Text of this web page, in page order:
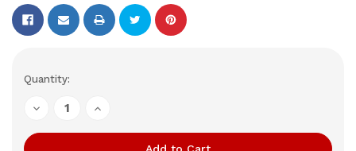
Current
Quantity:
Decrease
of
Increase
of